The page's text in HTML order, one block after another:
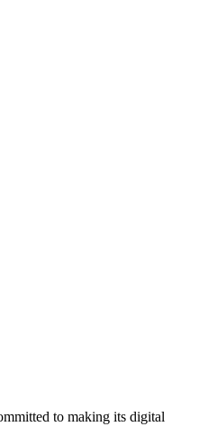
to making its digital